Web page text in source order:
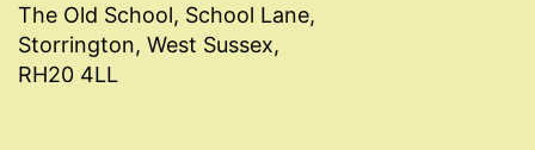
The Old School, School Lane,
Storrington, West Sussex,
RH20 4LL